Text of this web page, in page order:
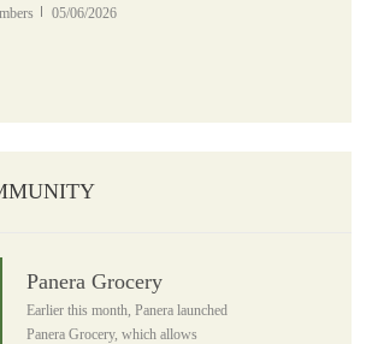
Posted Date
05/06/2026
Panera Grocery
Earlier this month, Panera launched
Panera Grocery, which allows